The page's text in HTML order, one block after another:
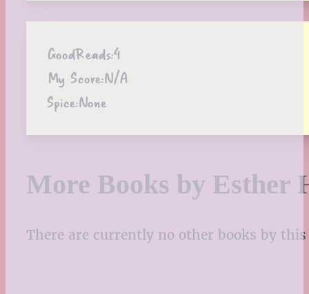
GoodReads:4
My Score:N/A
Spice:None
More Books by Esther
There are currently no other books by